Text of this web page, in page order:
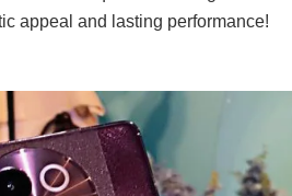
appeal and lasting performance!